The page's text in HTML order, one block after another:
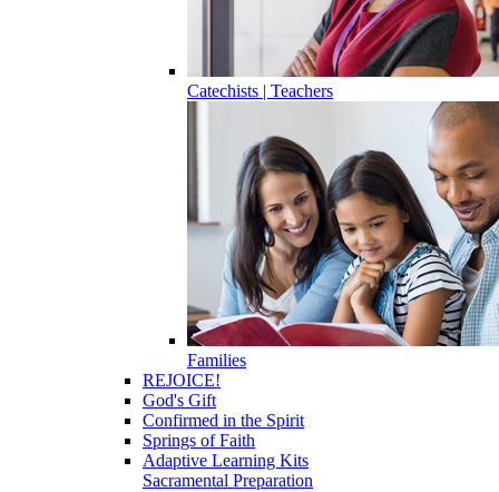
Catechists | Teachers
Families
REJOICE!
God's Gift
Confirmed in the Spirit
Springs of Faith
Adaptive Learning Kits
Sacramental Preparation